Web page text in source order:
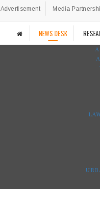
Advertisement Media
NEWS DESK